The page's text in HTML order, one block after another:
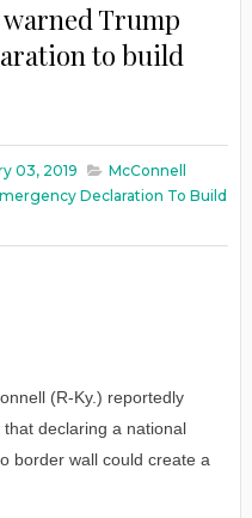
Trump
to build
03, 2019
McConnell
Declaration To Build
(R-Ky.) reportedly
declaring a national
border wall could create a